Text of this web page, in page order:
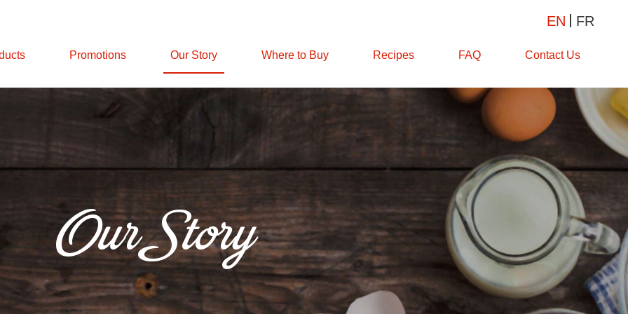
EN FR
Promotions Our Story Where to Buy Recipes FAQ Contact Us
Our Story